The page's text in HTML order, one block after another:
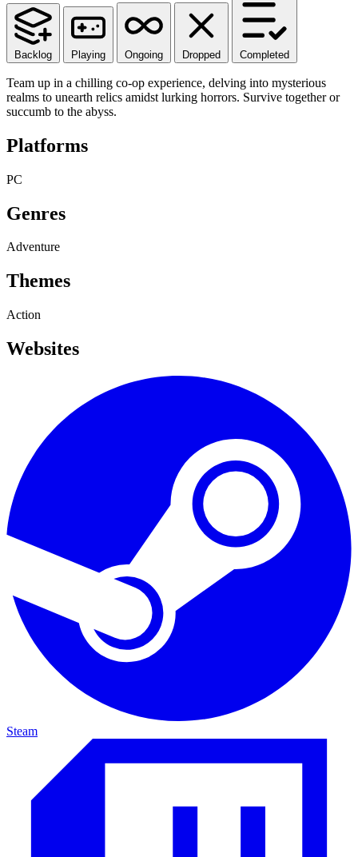
Backlog Playing Ongoing Dropped Completed
Team up in a chilling co-op experience, delving into mysterious
realms to unearth relics amidst lurking horrors. Survive together or
succumb to the abyss.
Platforms
PC
Genres
Adventure
Themes
Action
Websites
Steam